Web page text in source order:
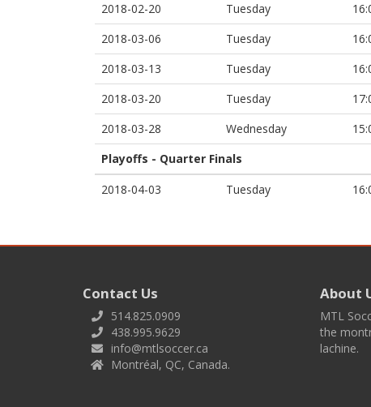
2018-02-20
Tuesday
2018-03-06
Tuesday
2018-03-13
Tuesday
2018-03-20
Tuesday
2018-03-28
Wednesday
Playoffs - Quarter Finals
2018-04-03
Tuesday
Contact Us
514.825.0909
438.995.9629
info@mtlsoccer.ca
Montréal, QC, Canada.
About
MTL
the
lachine.